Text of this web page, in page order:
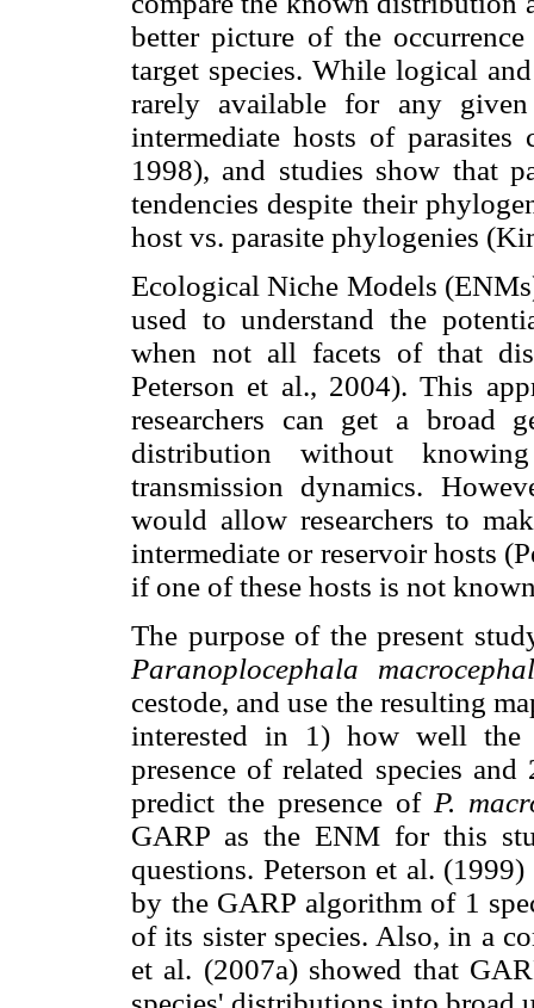
better picture of the
target species. While logical
rarely available for any
intermediate hosts of parasites
1998), and studies show that
tendencies despite their
host vs. parasite phylogenies
Ecological Niche Models
used to understand the
when not all facets of that
Peterson et al., 2004). This
researchers can get a broad
distribution without
transmission dynamics.
would allow researchers to
intermediate or reservoir hosts
if one of these hosts is not
The purpose of the present
Paranoplocephala
cestode, and use the resulting
interested in 1) how well the
presence of related species
predict the presence of P.
GARP as the ENM for this
questions. Peterson et al.
by the GARP algorithm of 1
of its sister species. Also, in a
et al. (2007a) showed that